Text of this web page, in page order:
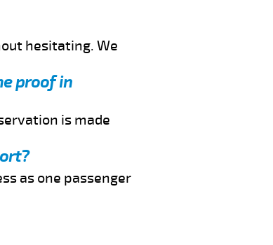
hesitating. We
proof in
is made
as one passenger